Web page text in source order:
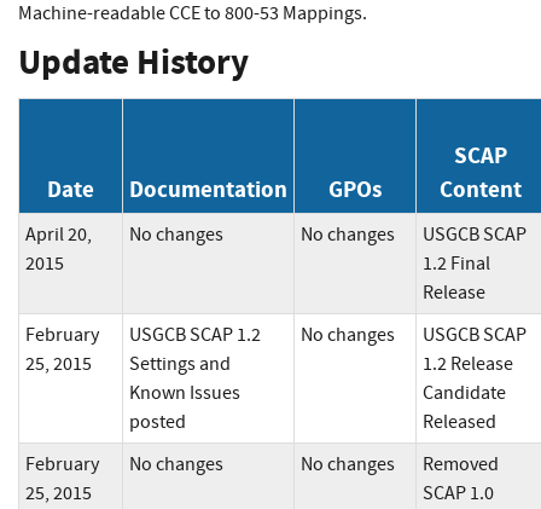
Machine-readable CCE to 800-53 Mappings.
Update History
Date Documentation GPOs
SCAP
Content
April 20,
2015
No changes No changes
USGCB SCAP
1.2 Final
Release
February
25, 2015
USGCB SCAP 1.2
Settings and
Known Issues
posted
No changes
USGCB SCAP
1.2 Release
Candidate
Released
February
25, 2015
No changes No changes
Removed
SCAP 1.0